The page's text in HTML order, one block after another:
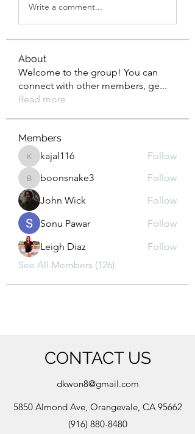
Write a comment...
About
Welcome to the group! You can
connect with other members, ge...
Read more
Members
kajal116kajal116 Follow
boonsnake3
boonsnake3
Follow
John Wick
Follow
Sonu Pawar
Follow
Leigh Diaz
Follow
See All Members (126)
CONTACT US
dkwon8@gmail.com
5850 Almond Ave, Orangevale, CA 95662
(916) 880-8480